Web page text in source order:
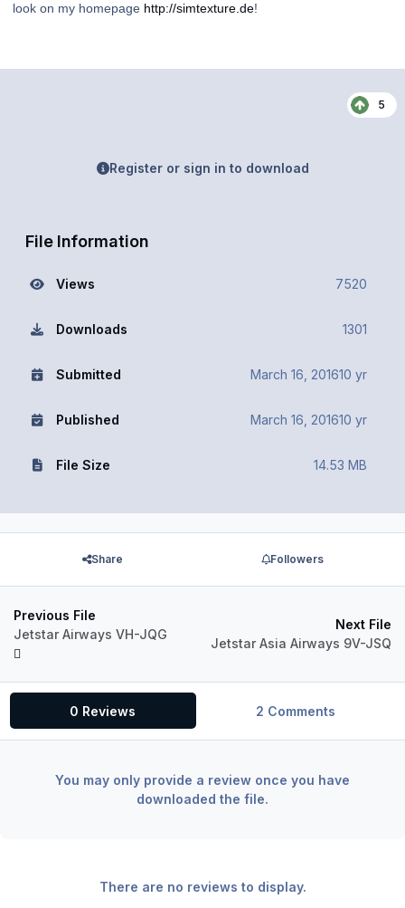
look on my homepage http://simtexture.de!
5
Register or sign in to download
File Information
Views 7520
Downloads 1301
Submitted March 16, 201610 yr
Published March 16, 201610 yr
File Size 14.53 MB
Share Followers
Previous File
Jetstar Airways VH-JQG
Next File
Jetstar Asia Airways 9V-JSQ
0 Reviews 2 Comments
You may only provide a review once you have
downloaded the file.
There are no reviews to display.